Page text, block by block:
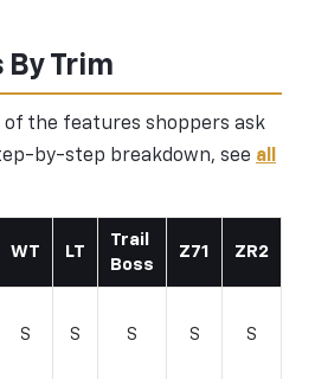
By Trim
of the features shoppers ask
by-step breakdown, see all
WT LT
Trail
Boss
Z71 ZR2
S S S S S